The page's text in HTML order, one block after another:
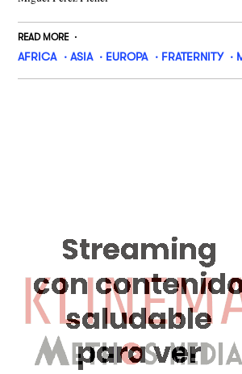
READ MORE
AFRICA ASIA EUROPA FRATERNITY